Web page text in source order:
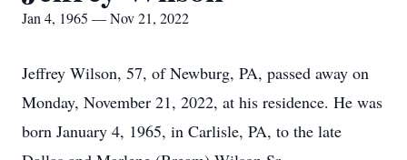
Jan 4, 1965 — Nov 21, 2022
Jeffrey Wilson, 57, of Newburg, PA, passed away on
Monday, November 21, 2022, at his residence. He was
born January 4, 1965, in Carlisle, PA, to the late